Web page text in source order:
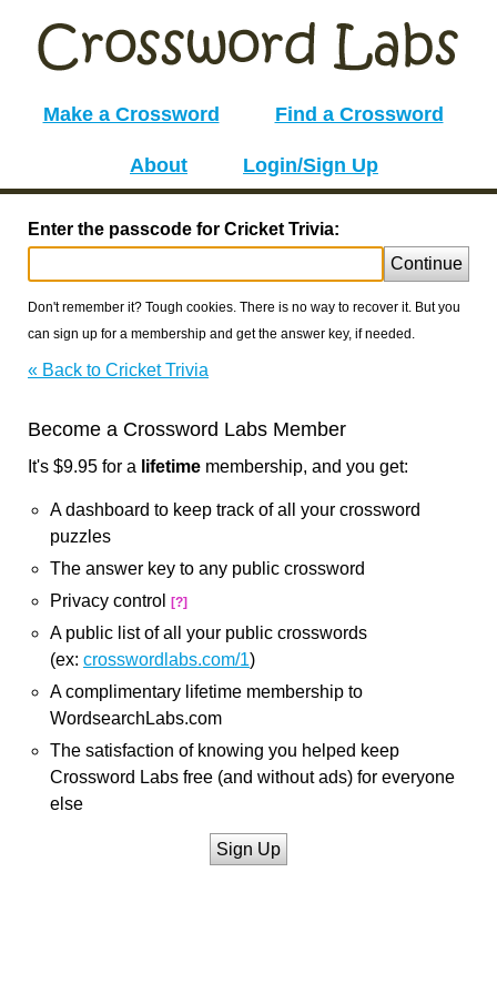
Make a Crossword Find a Crossword
About Login/Sign Up
Enter the passcode for Cricket Trivia:
Continue
Don't remember it? Tough cookies. There is no way to recover it. But you
can sign up for a membership and get the answer key, if needed.
« Back to Cricket Trivia
Become a Crossword Labs Member
It's $9.95 for a lifetime membership, and you get:
A dashboard to keep track of all your crossword
puzzles
The answer key to any public crossword
Privacy control
[?]
A public list of all your public crosswords
(ex: crosswordlabs.com/1)
A complimentary lifetime membership to
WordsearchLabs.com
The satisfaction of knowing you helped keep
Crossword Labs free (and without ads) for everyone
else
Sign Up